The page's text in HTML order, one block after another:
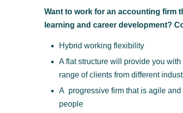
Want to work for an accounting firm
learning and career development?
Hybrid working flexibility
A flat structure will provide you
range of clients from different
A progressive firm that is agile
people